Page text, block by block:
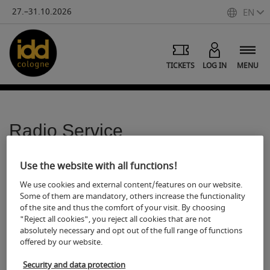
27.–31.10.2026 EN
MENU
LOG IN
TICKETS
Radio Service
Share Print
The Deutsche Hörfunk Dienst (DHD) offers all radio
broadcasters broadcast-ready radio material for reporting
for download (MP3, 128 Kb). In addition to complete reports
(between 1:30 and 4:00 min.) further audio material such as
original sound, discussions with colleagues, and report
Use the website with all functions!
We use cookies and external content/features on our website.
Some of them are mandatory, others increase the functionality
of the site and thus the comfort of your visit. By choosing
"Reject all cookies", you reject all cookies that are not
absolutely necessary and opt out of the full range of functions
offered by our website.
Security and data protection